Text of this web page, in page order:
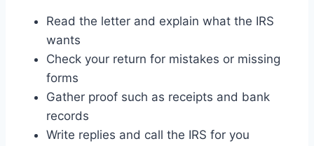
Read the letter and explain what the IRS
wants
Check your return for mistakes or missing
forms
Gather proof such as receipts and bank
records
Write replies and call the IRS for you